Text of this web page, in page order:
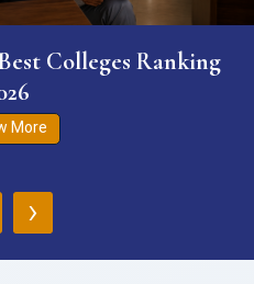
Colleges Ranking
More
›